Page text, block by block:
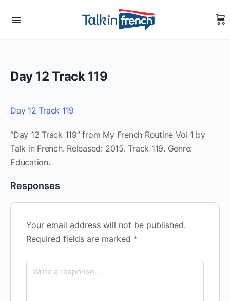
Day 12 Track 119
Day 12 Track 119
“Day 12 Track 119” from My French Routine Vol 1 by
Talk in French. Released: 2015. Track 119. Genre:
Education.
Responses
Your email address will not be published.
Required fields are marked *